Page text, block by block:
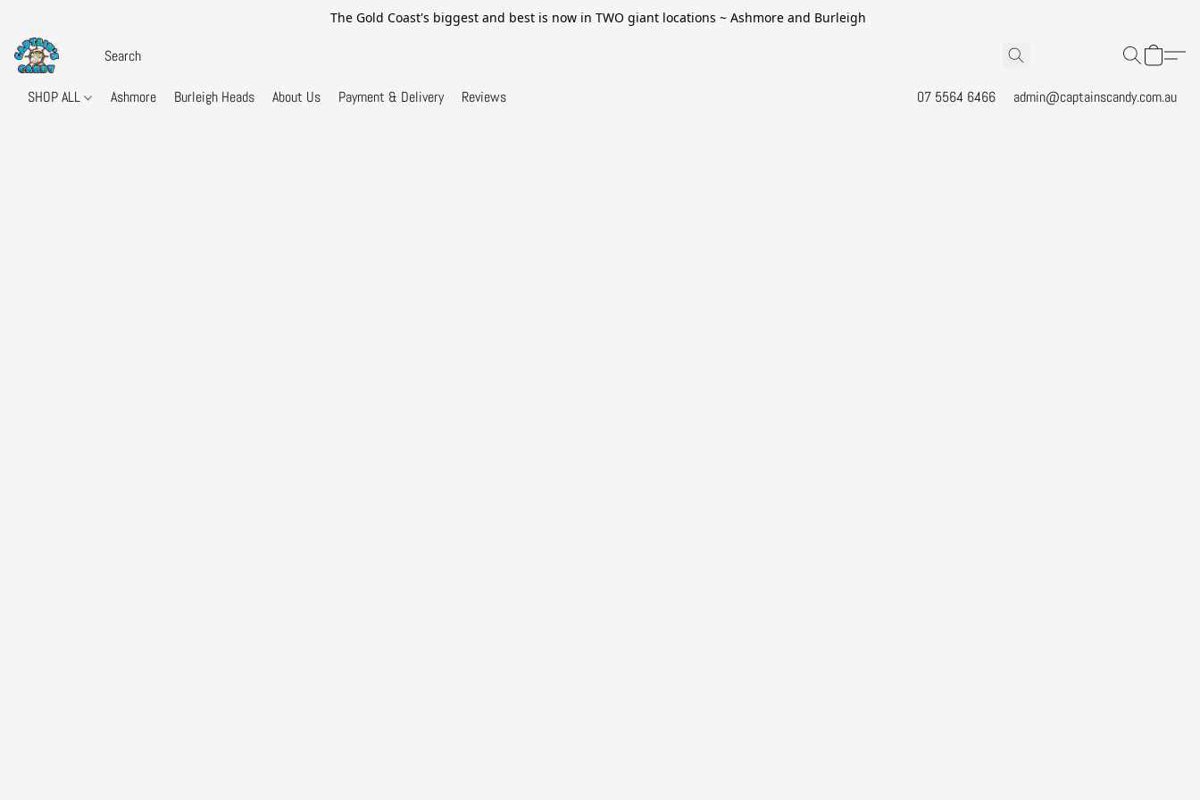
The Gold Coast's biggest and best is now in TWO giant locations ~ Ashmore and Burleigh
SHOP ALL Ashmore Burleigh Heads About Us Payment & Delivery Reviews 07 5564 6466 admin@captainscandy.com.au